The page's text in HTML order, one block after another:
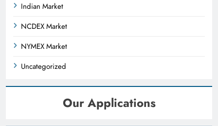
Indian Market
NCDEX Market
NYMEX Market
Uncategorized
Our Applications